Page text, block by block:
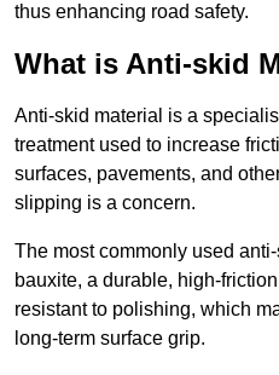
thus enhancing road safety.
What is Anti-skid
Anti-skid material is a
treatment used to increase
surfaces, pavements, and
slipping is a concern.
The most commonly used
bauxite, a durable, high-
resistant to polishing, which
long-term surface grip.